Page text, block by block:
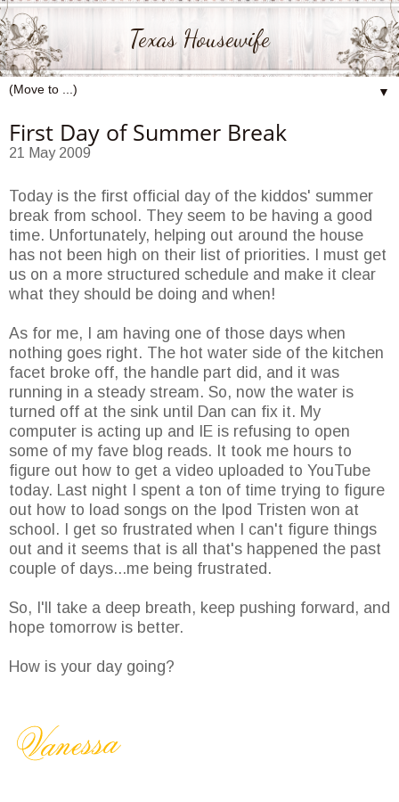
Texas Housewife
▼
First Day of Summer Break
21 May 2009
Today is the first official day of the kiddos' summer
break from school. They seem to be having a good
time. Unfortunately, helping out around the house
has not been high on their list of priorities. I must get
us on a more structured schedule and make it clear
what they should be doing and when!
As for me, I am having one of those days when
nothing goes right. The hot water side of the kitchen
facet broke off, the handle part did, and it was
running in a steady stream. So, now the water is
turned off at the sink until Dan can fix it. My
computer is acting up and IE is refusing to open
some of my fave blog reads. It took me hours to
figure out how to get a video uploaded to YouTube
today. Last night I spent a ton of time trying to figure
out how to load songs on the Ipod Tristen won at
school. I get so frustrated when I can't figure things
out and it seems that is all that's happened the past
couple of days...me being frustrated.
So, I'll take a deep breath, keep pushing forward, and
hope tomorrow is better.
How is your day going?